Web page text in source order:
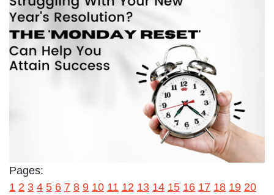
Pages:
1 2 3 4 5 6 7 8 9 10 11 12 13 14 15 16 17 18 19 20